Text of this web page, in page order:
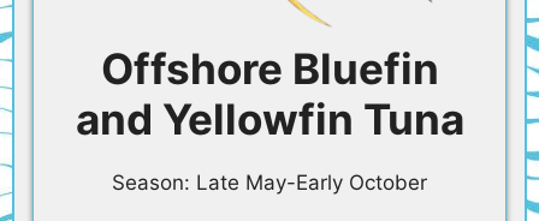
Offshore Bluefin
and Yellowfin Tuna
Season: Late May-Early October